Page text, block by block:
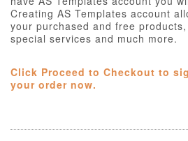
Creating AS Templates account
your purchased and free
special services and much more.
Click Proceed to Checkout to
your order now.